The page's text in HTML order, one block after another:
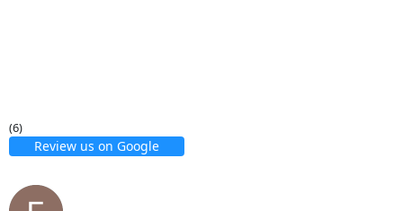
(6)
Review us on Google